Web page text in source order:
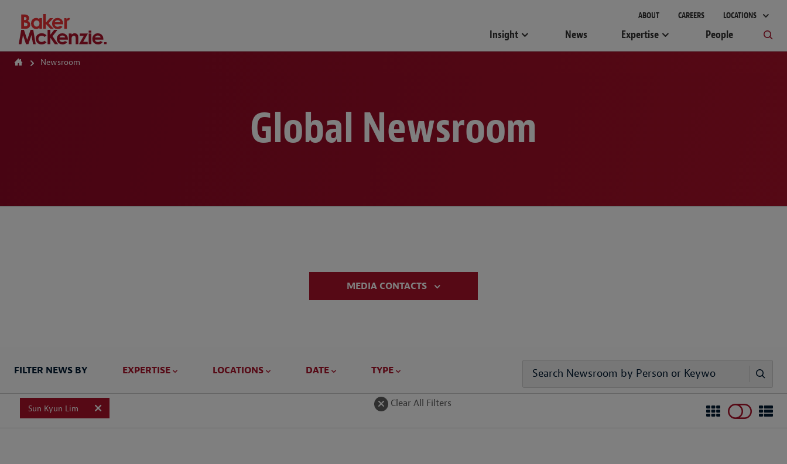
How Can We Help?
ABOUT CAREERS LOCATIONS
Insight News Expertise People
Newsroom
Global Newsroom
MEDIA CONTACTS
FILTER NEWS BY EXPERTISE LOCATIONS DATE TYPE
Sun Kyun Lim Clear All Filters